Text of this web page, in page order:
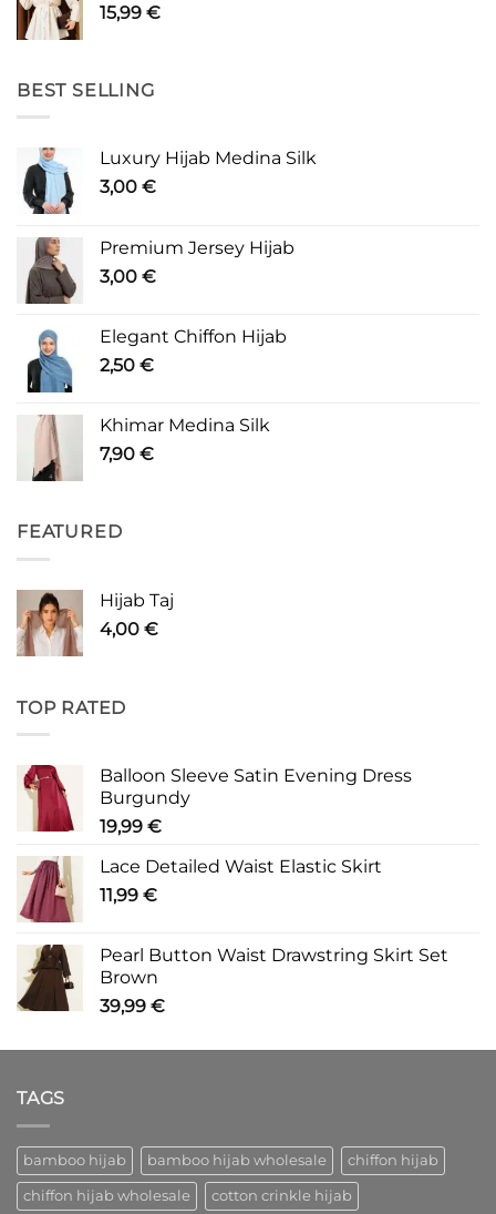
15,99 €
BEST SELLING
Luxury Hijab Medina Silk
3,00 €
Premium Jersey Hijab
3,00 €
Elegant Chiffon Hijab
2,50 €
Khimar Medina Silk
7,90 €
FEATURED
Hijab Taj
4,00 €
TOP RATED
Balloon Sleeve Satin Evening Dress
Burgundy
19,99 €
Lace Detailed Waist Elastic Skirt
11,99 €
Pearl Button Waist Drawstring Skirt Set
Brown
39,99 €
TAGS
bamboo hijab bamboo hijab wholesale chiffon hijab
chiffon hijab wholesale cotton crinkle hijab